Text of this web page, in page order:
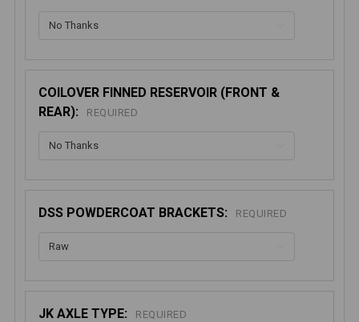
COILOVER FINNED RESERVOIR (FRONT &
REAR):
REQUIRED
DSS POWDERCOAT BRACKETS: REQUIRED
JK AXLE TYPE: REQUIRED